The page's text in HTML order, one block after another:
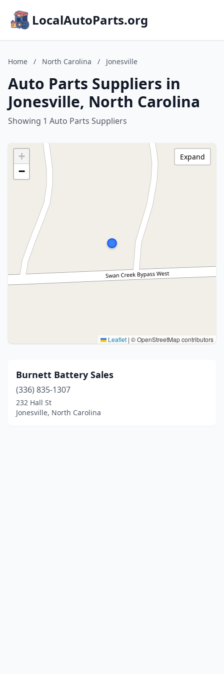
LocalAutoParts.org
Home / North Carolina / Jonesville
Auto Parts Suppliers in
Jonesville, North Carolina
Showing 1 Auto Parts Suppliers
+
−
Leaflet | © OpenStreetMap contributors
Expand
Burnett Battery Sales
(336) 835-1307
232 Hall St
Jonesville, North Carolina